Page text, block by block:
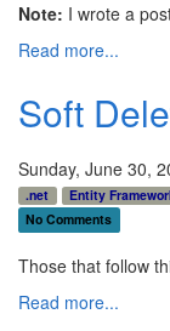
Note: I wrote a
Read more...
Soft
Sunday, June 30,
.net Entity
No Comments
Those that follow
Read more...